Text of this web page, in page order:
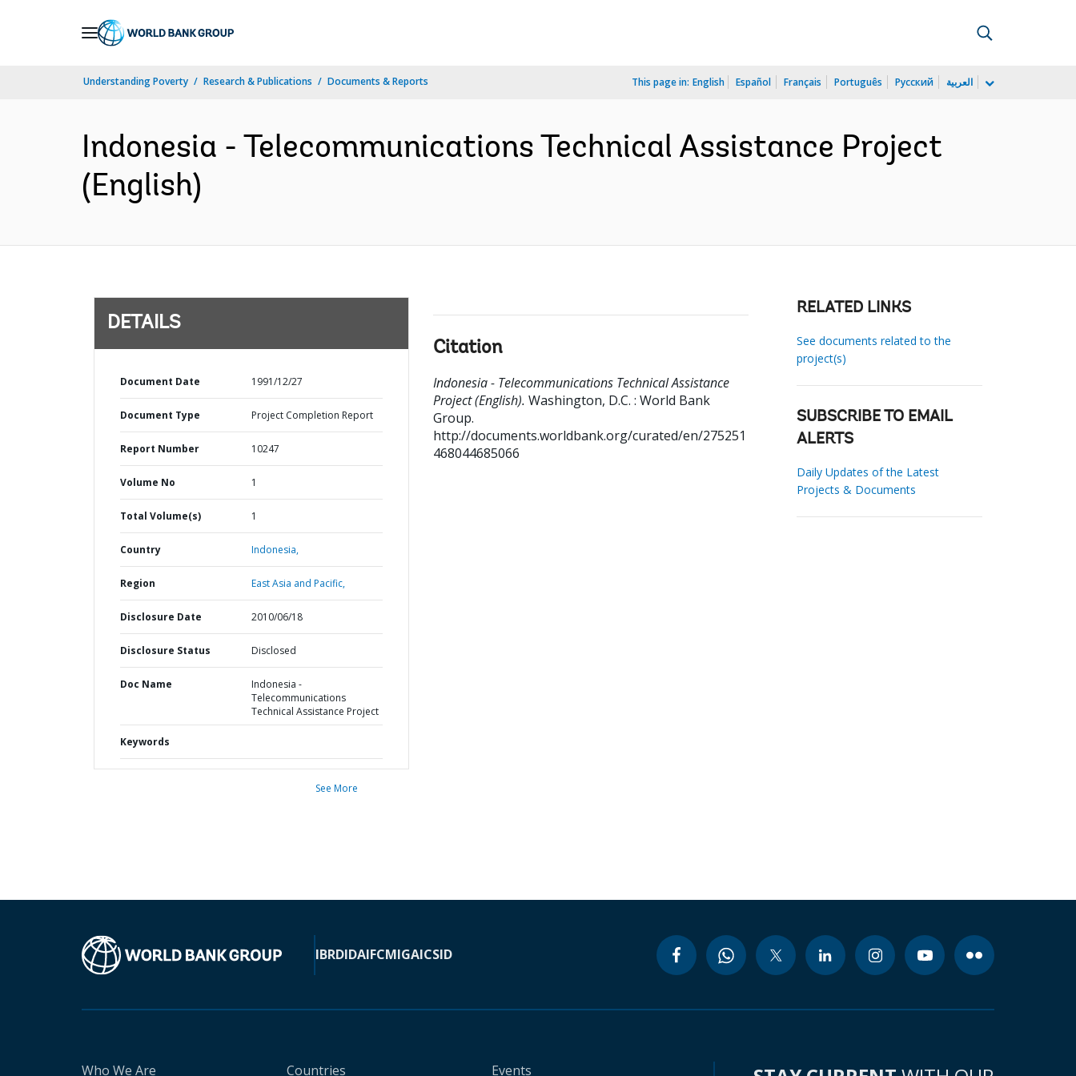
Understanding Poverty Research & Publications Documents & Reports This page in: English Español Français Português Русский العربية
Indonesia - Telecommunications Technical Assistance Project
(English)
DETAILS
Document Date 1991/12/27
Document Type Project Completion Report
Report Number 10247
Volume No 1
Total Volume(s) 1
Country Indonesia,
Region East Asia and Pacific,
Disclosure Date 2010/06/18
Disclosure Status Disclosed
Doc Name
Indonesia -
Telecommunications
Technical Assistance Project
Keywords
See More
Citation
Indonesia - Telecommunications Technical Assistance
Project (English). Washington, D.C. : World Bank
Group.
http://documents.worldbank.org/curated/en/275251
468044685066
RELATED LINKS
See documents related to the
project(s)
SUBSCRIBE TO EMAIL
ALERTS
Daily Updates of the Latest
Projects & Documents
IBRDIDAIFCMIGAICSID
Who We Are Countries Events